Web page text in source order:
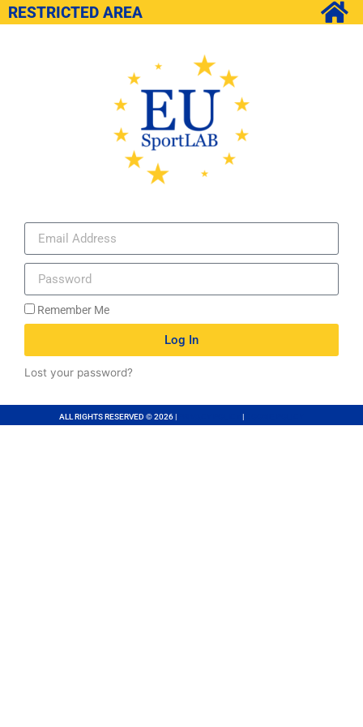
RESTRICTED AREA
Remember Me
Log In
Lost your password?
ALL RIGHTS RESERVED © 2026 | |